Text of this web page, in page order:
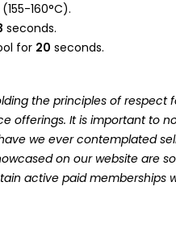
(155-160°C).
seconds.
for 20 seconds.
the principles of respect
offerings. It is important to
we ever contemplated
on our website are
active paid memberships